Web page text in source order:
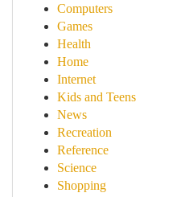
Computers
Games
Health
Home
Internet
Kids and Teens
News
Recreation
Reference
Science
Shopping